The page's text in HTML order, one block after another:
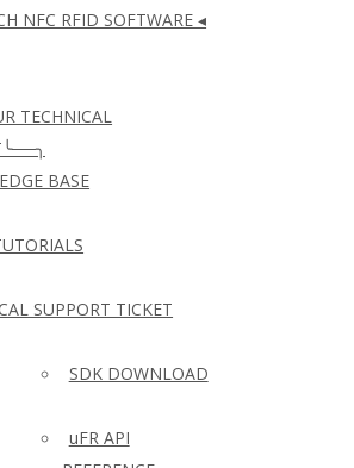
NFC RFID SOFTWARE ◂
TECHNICAL
BASE
SUPPORT TICKET
SDK DOWNLOAD
uFR API